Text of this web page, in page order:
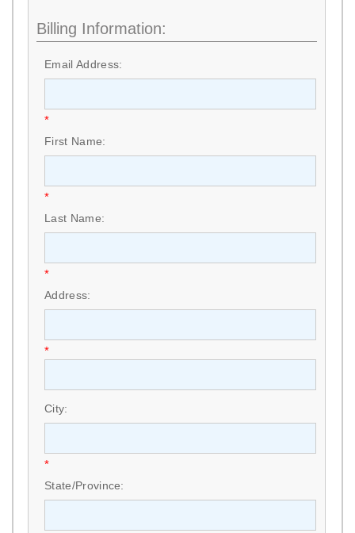
Billing Information:
Email Address:
*
First Name:
*
Last Name:
*
Address:
*
City:
*
State/Province: